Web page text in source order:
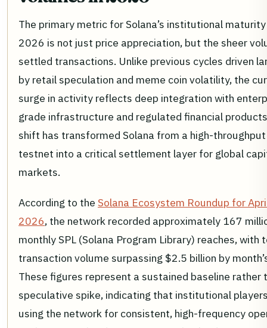
The primary metric for Solana’s institutional
2026 is not just price appreciation, but the sheer
settled transactions. Unlike previous cycles driven
by retail speculation and meme coin volatility, the
surge in activity reflects deep integration with
grade infrastructure and regulated financial
shift has transformed Solana from a high-throughput
testnet into a critical settlement layer for global
markets.
According to the Solana Ecosystem Roundup for
2026, the network recorded approximately 167
monthly SPL (Solana Program Library) reaches, with
transaction volume surpassing $2.5 billion by
These figures represent a sustained baseline rather
speculative spike, indicating that institutional
using the network for consistent, high-frequency